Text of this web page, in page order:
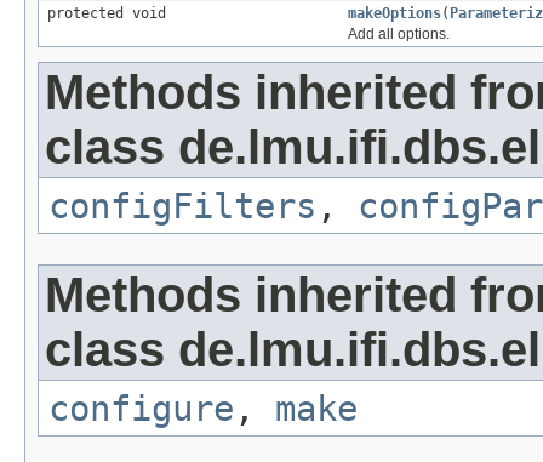
protected void
makeOptions(
Add all options.
Methods inherited
class
configFilters ,
Methods inherited
class
configure , make